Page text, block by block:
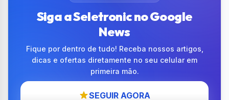
Siga a Seletronic no Google
News
Fique por dentro de tudo! Receba nossos artigos,
dicas e ofertas diretamente no seu celular em
primeira mão.
SEGUIR AGORA